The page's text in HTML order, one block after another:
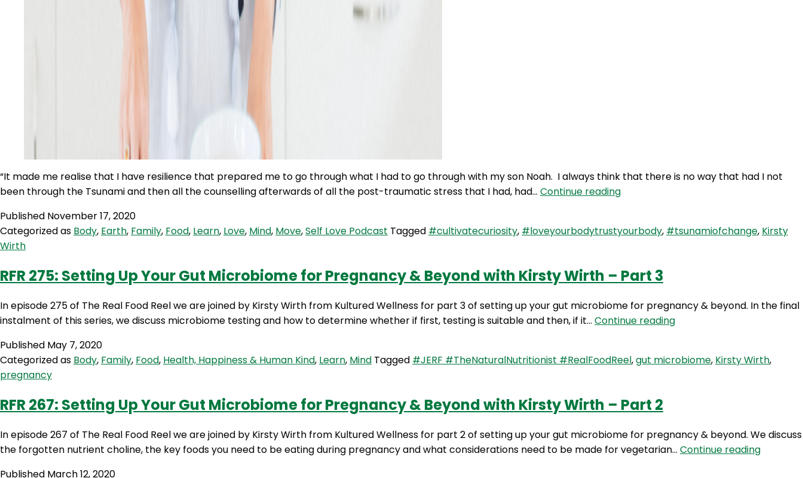
“It made me realise that I have resilience that prepared me to go through what I had to go through with my son Noah. I always think that there is no way that had I not
been through the Tsunami and then all the counselling afterwards of all the post-traumatic stress that I had, had… Continue readingSLP
Tsunami
with
Wirth
Published November 17, 2020
Categorized as Body, Earth, Family, Food, Learn, Love, Mind, Move,Self Love Podcast Tagged #cultivatecuriosity, #loveyourbodytrustyourbody, #tsunamiofchange, Kirsty
Wirth
RFR 275: Setting Up Your Gut Microbiome for Pregnancy & Beyond with Kirsty Wirth – Part 3
In episode 275 of The Real Food Reel we are joined by Kirsty Wirth from Kultured Wellness for part 3 of setting up your gut microbiome for pregnancy & beyond. In the final
instalment of this series, we discuss microbiome testing and how to determine whether if first, testing is suitable and then, if it… Continue readingRFR
Up
Pregnancy
&
Published May 7, 2020
Categorized as Body, Family, Food, Health, Happiness & Human Kind, Learn, Mind Tagged #JERF #TheNaturalNutritionist #RealFoodReel,gut microbiome, Kirsty Wirth,
pregnancy
RFR 267: Setting Up Your Gut Microbiome for Pregnancy & Beyond with Kirsty Wirth – Part 2
In episode 267 of The Real Food Reel we are joined by Kirsty Wirth from Kultured Wellness for part 2 of setting up your gut microbiome for pregnancy & beyond. We discuss
the forgotten nutrient choline, the key foods you need to be eating during pregnancy and what considerations need to be made for vegetarian… Continue readingRFR
Published March 12, 2020